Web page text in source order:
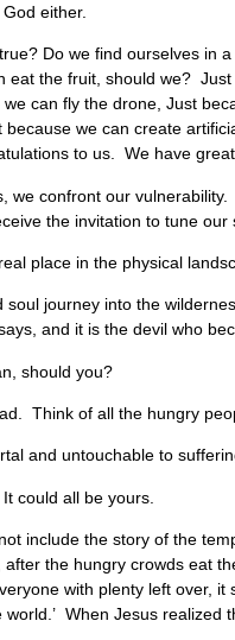
either.
Do we find ourselves
eat the fruit, should we?
can fly the drone, Just
because we can create
to us. We have
we confront our
the invitation to tune
place in the physical
soul journey into the
and it is the devil who
should you?
Think of all the hungry
and untouchable to
could all be yours.
include the story of the
the hungry crowds eat
with plenty left over,
world.’ When Jesus